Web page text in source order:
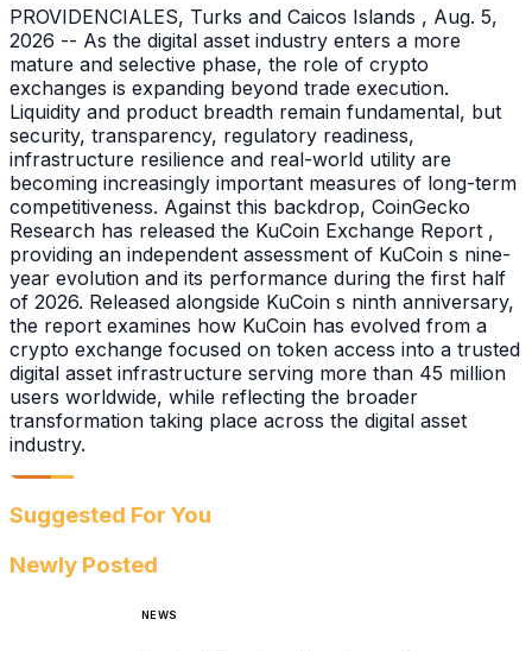
PROVIDENCIALES, Turks and Caicos Islands , Aug. 5,
2026 -- As the digital asset industry enters a more
mature and selective phase, the role of crypto
exchanges is expanding beyond trade execution.
Liquidity and product breadth remain fundamental, but
security, transparency, regulatory readiness,
infrastructure resilience and real-world utility are
becoming increasingly important measures of long-term
competitiveness. Against this backdrop, CoinGecko
Research has released the KuCoin Exchange Report ,
providing an independent assessment of KuCoin s nine-
year evolution and its performance during the first half
of 2026. Released alongside KuCoin s ninth anniversary,
the report examines how KuCoin has evolved from a
crypto exchange focused on token access into a trusted
digital asset infrastructure serving more than 45 million
users worldwide, while reflecting the broader
transformation taking place across the digital asset
industry.
Suggested For You
Newly Posted
NEWS